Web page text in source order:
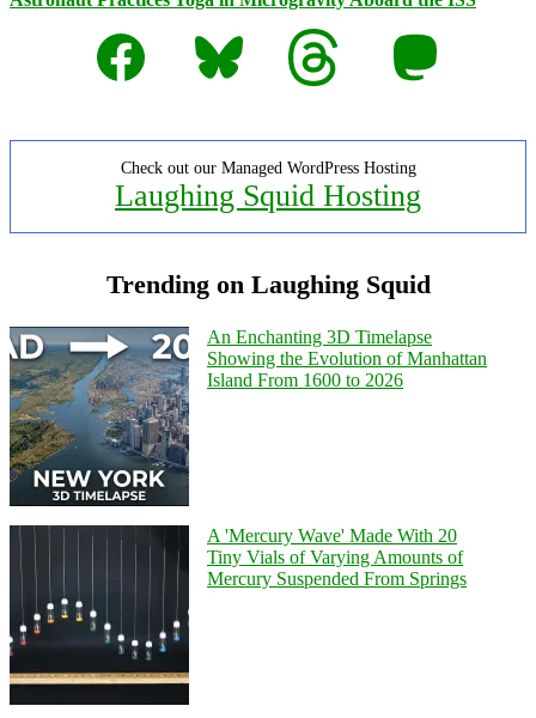
Facebook
Bluesky Threads Mastodon
Check out our Managed WordPress Hosting
Laughing Squid Hosting
Trending on Laughing Squid
An Enchanting 3D Timelapse
Showing the Evolution of Manhattan
Island From 1600 to 2026
A 'Mercury Wave' Made With 20
Tiny Vials of Varying Amounts of
Mercury Suspended From Springs